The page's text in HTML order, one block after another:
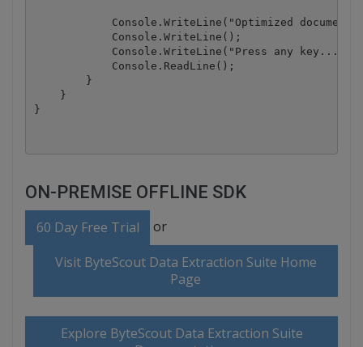
Console.WriteLine("Optimized document
            Console.WriteLine();
            Console.WriteLine("Press any key...");
            Console.ReadLine();
        }
    }
ON-PREMISE OFFLINE SDK
60 Day Free Trial or
Visit ByteScout Data Extraction Suite Home
Page
Explore ByteScout Data Extraction Suite